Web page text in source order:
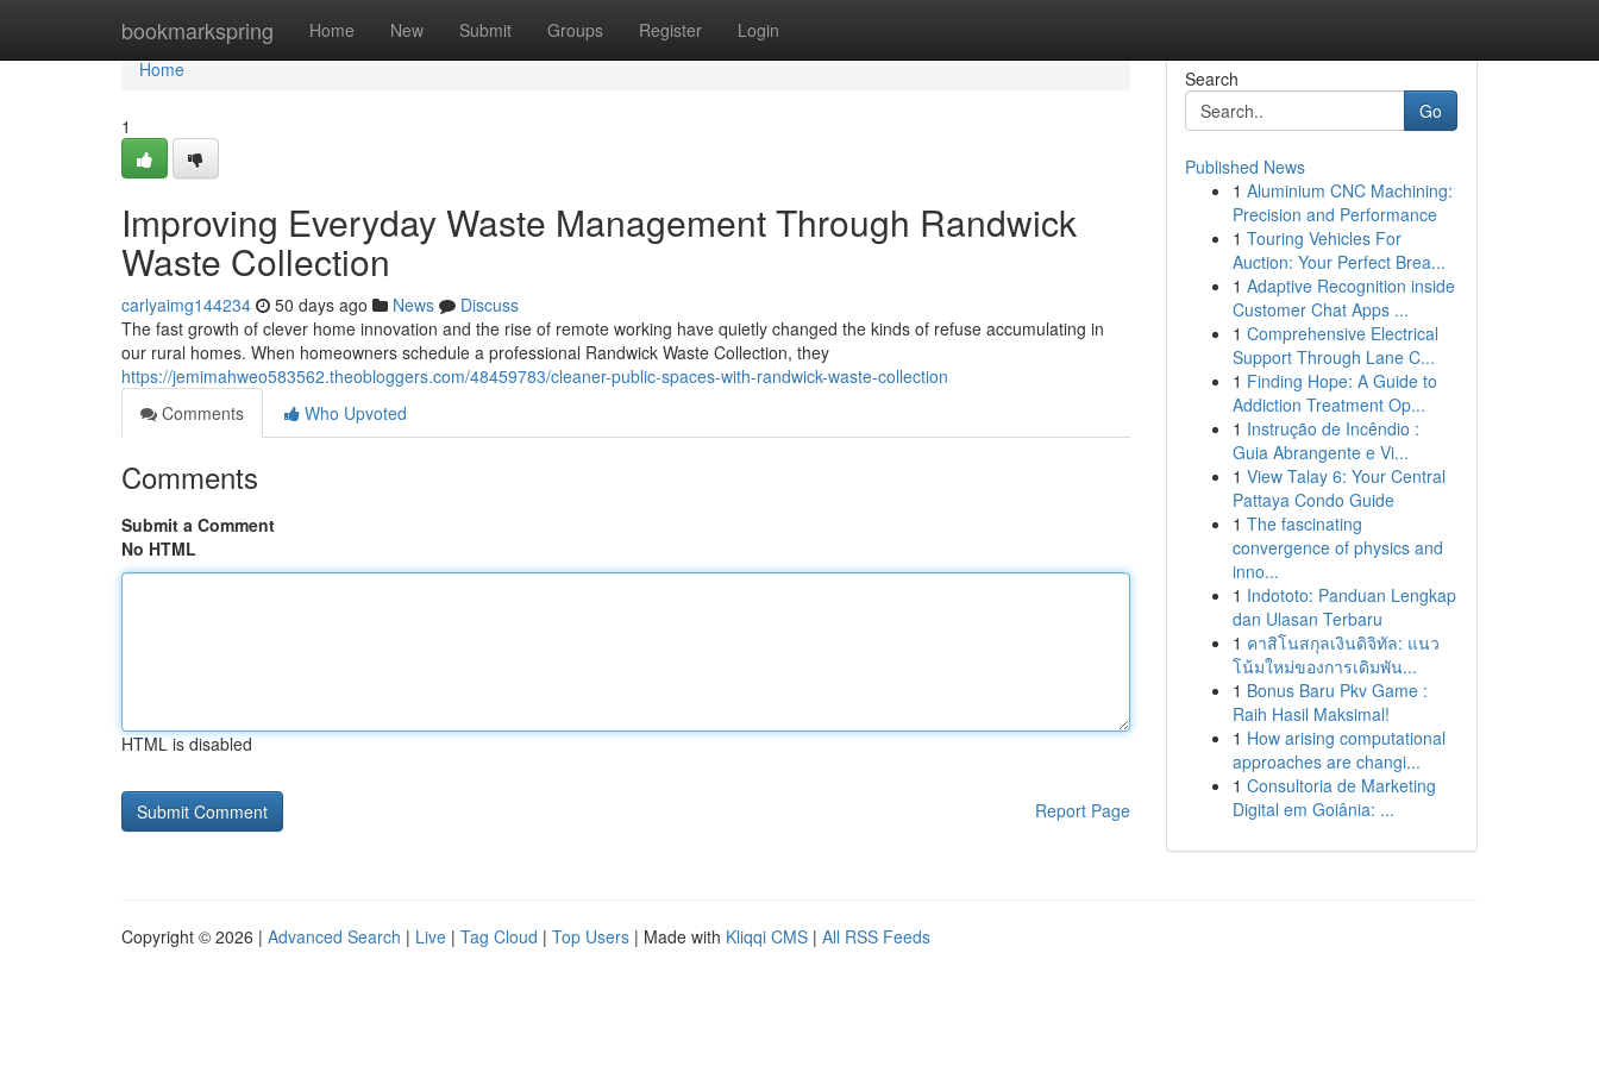
bookmarkspring Home New Submit Groups Register Login
Home
Home
1
Improving Everyday Waste Management Through Randwick
Waste Collection
carlyaimg144234 50 days ago News
Discuss
The fast growth of clever home innovation and the rise of remote working have quietly changed the kinds of refuse accumulating in
our rural homes. When homeowners schedule a professional Randwick Waste Collection, they
https://jemimahweo583562.theobloggers.com/48459783/cleaner-public-spaces-with-randwick-waste-collection
Comments
Who Upvoted
Comments
Submit a Comment
No HTML
HTML is disabled
Report Page
Search
Go
Published News
1 Aluminium CNC Machining:
Precision and Performance
1 Touring Vehicles For
Auction: Your Perfect Brea...
1 Adaptive Recognition inside
Customer Chat Apps ...
1 Comprehensive Electrical
Support Through Lane C...
1 Finding Hope: A Guide to
Addiction Treatment Op...
1 Instrução de Incêndio :
Guia Abrangente e Vi...
1 View Talay 6: Your Central
Pattaya Condo Guide
1 The fascinating
convergence of physics and
inno...
1 Indototo: Panduan Lengkap
dan Ulasan Terbaru
1 คาสิโนสกุลเงินดิจิทัล: แนว
โน้มใหม่ของการเดิมพัน...
1 Bonus Baru Pkv Game :
Raih Hasil Maksimal!
1 How arising computational
approaches are changi...
1 Consultoria de Marketing
Digital em Goiânia: ...
Copyright © 2026 | Advanced Search | Live | Tag Cloud | Top Users | Made with Kliqqi CMS | All RSS Feeds